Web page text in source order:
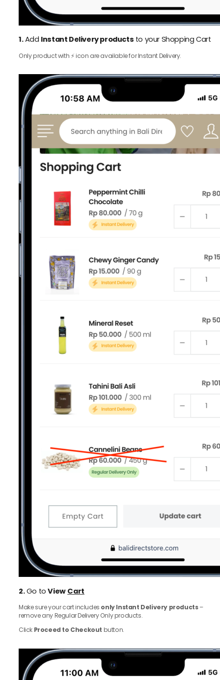
1.Add Instant Delivery products to your Shopping Cart
Only product with ⚡️ icon are available for Instant Delivery.
2.Go toView Cart
Make sure your cart includes only Instant Delivery products–
remove any Regular Delivery Only products.
Click Proceed to Checkout button.